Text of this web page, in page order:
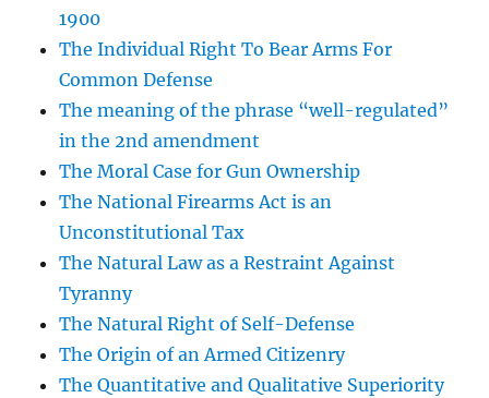
1900
The Individual Right To Bear Arms For
Common Defense
The meaning of the phrase “well-regulated”
in the 2nd amendment
The Moral Case for Gun Ownership
The National Firearms Act is an
Unconstitutional Tax
The Natural Law as a Restraint Against
Tyranny
The Natural Right of Self-Defense
The Origin of an Armed Citizenry
The Quantitative and Qualitative Superiority